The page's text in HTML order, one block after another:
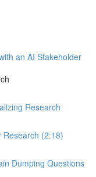
an AI Stakeholder
Research
Research (2:18)
Dumping Questions